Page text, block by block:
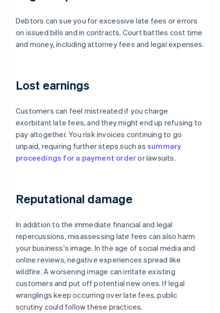
Debtors can sue you for excessive late fees or errors
on issued bills and in contracts. Court battles cost time
and money, including attorney fees and legal expenses.
Lost earnings
Customers can feel mistreated if you charge
exorbitant late fees, and they might end up refusing to
pay altogether. You risk invoices continuing to go
unpaid, requiring further steps such as summary
proceedings for a payment orderor lawsuits.
Reputational damage
In addition to the immediate financial and legal
repercussions, misassessing late fees can also harm
your business's image. In the age of social media and
online reviews, negative experiences spread like
wildfire. A worsening image can irritate existing
customers and put off potential new ones. If legal
wranglings keep occurring over late fees, public
scrutiny could follow these practices.